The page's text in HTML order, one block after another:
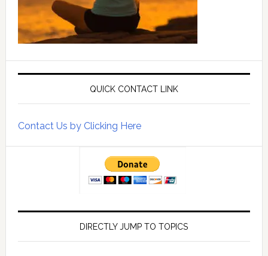
QUICK CONTACT LINK
Contact Us by Clicking Here
DIRECTLY JUMP TO TOPICS